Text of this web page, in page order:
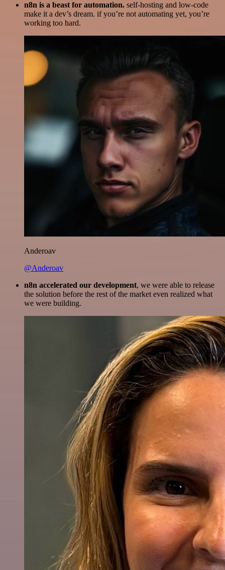
n8n is a beast for automation. self-hosting and low-code
make it a dev’s dream. if you’re not automating yet, you’re
working too hard.
Anderoav
@Anderoav
n8n accelerated our development, we were able to release
the solution before the rest of the market even realized what
we were building.